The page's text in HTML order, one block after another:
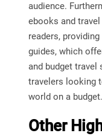
audience.
ebooks and
readers,
guides, which
and budget travel
travelers looking
world on a budget.
Other